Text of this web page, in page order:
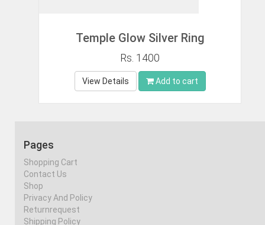
Temple Glow Silver Ring
Rs. 1400
View Details Add to cart
Pages
Shopping Cart
Contact Us
Shop
Privacy And Policy
Returnrequest
Shipping Policy